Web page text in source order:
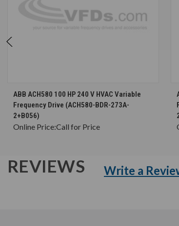
CHOOSE OPTIONS
ABB ACH580 100 HP 240 V HVAC Variable
Frequency Drive (ACH580-BDR-273A-
2+B056)
Online Price:Call for Price
REVIEWS Write a